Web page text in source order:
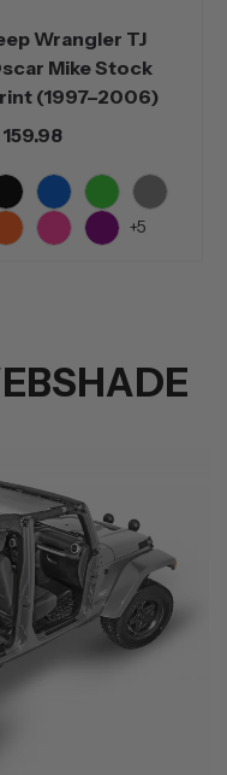
Wrangler TJ
Mike Stock
(1997–2006)
Blue GreenGrey
+5